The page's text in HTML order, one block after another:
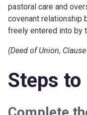
pastoral care and
covenant relationship
freely entered into by
(Deed of Union,
Steps